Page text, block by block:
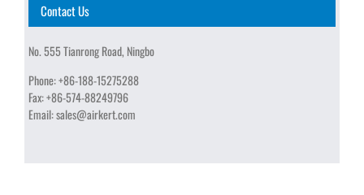
Contact Us
No. 555 Tianrong Road, Ningbo
Phone:+86-188-15275288
Fax:+86-574-88249796
Email:sales@airkert.com